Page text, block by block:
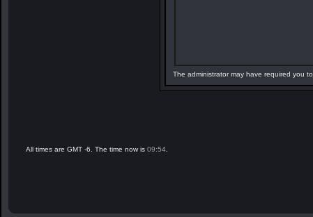
The administrator may have required you to
All times are GMT -6. The time now is 09:54